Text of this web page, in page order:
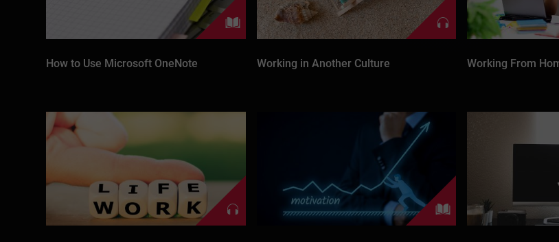
How to Use Microsoft OneNote Working in Another Culture Working From